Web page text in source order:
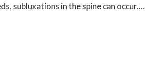
subluxations in the spine can occur.…